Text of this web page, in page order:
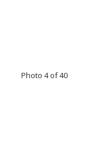
Photo 4 of 40